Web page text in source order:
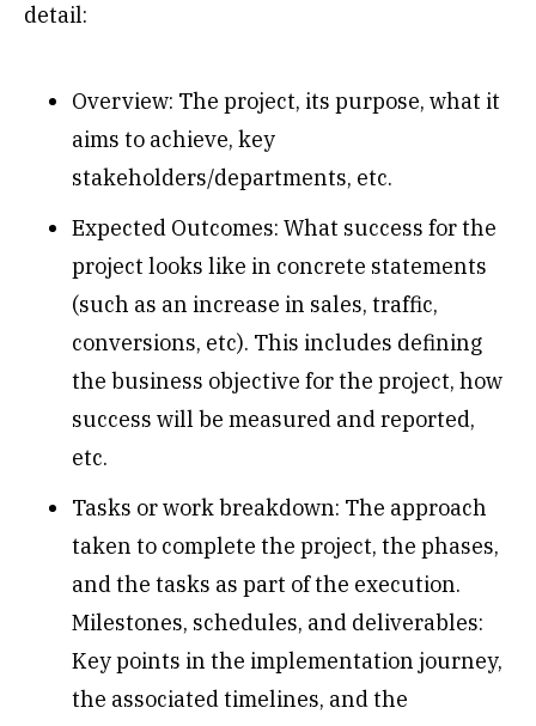
detail:
Overview: The project, its purpose, what it
aims to achieve, key
stakeholders/departments, etc.
Expected Outcomes: What success for the
project looks like in concrete statements
(such as an increase in sales, traffic,
conversions, etc). This includes defining
the business objective for the project, how
success will be measured and reported,
etc.
Tasks or work breakdown: The approach
taken to complete the project, the phases,
and the tasks as part of the execution.
Milestones, schedules, and deliverables:
Key points in the implementation journey,
the associated timelines, and the